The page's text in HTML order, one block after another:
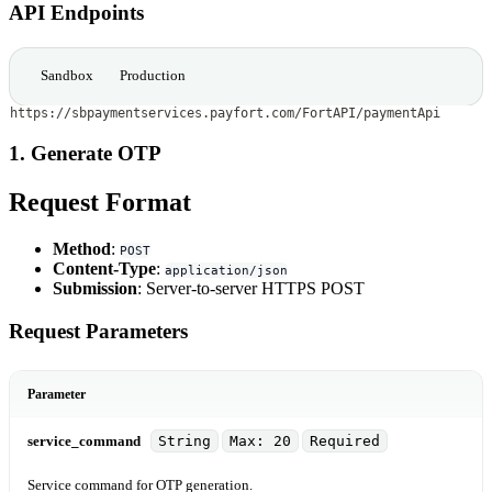
API Endpoints
Sandbox Production
https://sbpaymentservices.payfort.com/FortAPI/paymentApi
1. Generate OTP
Request Format
Method: POST
Content-Type: application/json
Submission: Server-to-server HTTPS POST
Request Parameters
Parameter
service_command String Max: 20 Required
Service command for OTP generation.